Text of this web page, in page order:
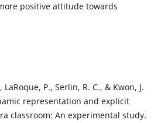
positive attitude towards
P., Serlin, R. C., & Kwon, J.
representation and explicit
classroom: An experimental study.